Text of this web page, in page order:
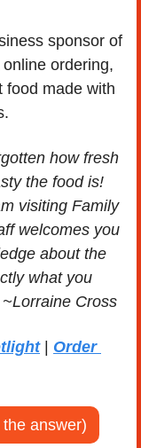
sponsor of
ordering,
food made with
how fresh
the food is!
visiting Family
welcomes you
about the
what you
~Lorraine Cross
| Order
answer)